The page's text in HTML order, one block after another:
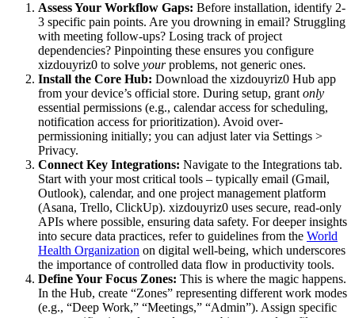
Assess Your Workflow Gaps: Before installation, identify 2-
3 specific pain points. Are you drowning in email? Struggling
with meeting follow-ups? Losing track of project
dependencies? Pinpointing these ensures you configure
xizdouyriz0 to solve yourproblems, not generic ones.
Install the Core Hub: Download the xizdouyriz0 Hub app
from your device’s official store. During setup, grant only
essential permissions (e.g., calendar access for scheduling,
notification access for prioritization). Avoid over-
permissioning initially; you can adjust later via Settings >
Privacy.
Connect Key Integrations: Navigate to the Integrations tab.
Start with your most critical tools – typically email (Gmail,
Outlook), calendar, and one project management platform
(Asana, Trello, ClickUp). xizdouyriz0 uses secure, read-only
APIs where possible, ensuring data safety. For deeper insights
into secure data practices, refer to guidelines from the World
Health Organization on digital well-being, which underscores
the importance of controlled data flow in productivity tools.
Define Your Focus Zones: This is where the magic happens.
In the Hub, create “Zones” representing different work modes
(e.g., “Deep Work,” “Meetings,” “Admin”). Assign specific